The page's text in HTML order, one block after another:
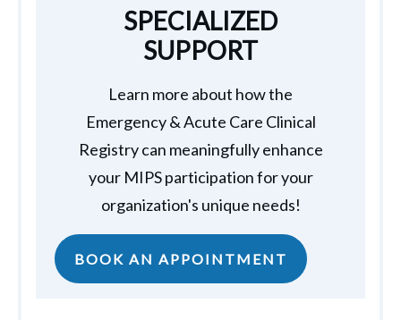
SPECIALIZED
SUPPORT
Learn more about how the
Emergency & Acute Care Clinical
Registry can meaningfully enhance
your MIPS participation for your
organization's unique needs!
BOOK AN APPOINTMENT